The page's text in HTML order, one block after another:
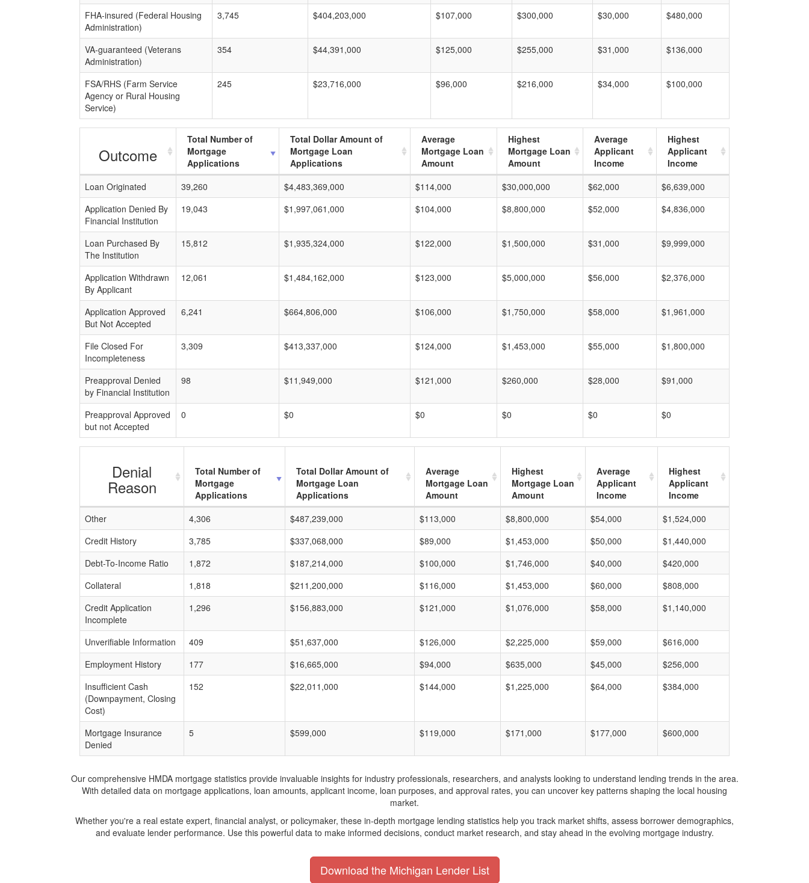
FHA-insured (Federal Housing
Administration)
3,745 $404,203,000 $107,000 $300,000 $30,000 $480,000
VA-guaranteed (Veterans
Administration)
354 $44,391,000 $125,000 $255,000 $31,000 $136,000
FSA/RHS (Farm Service
Agency or Rural Housing
Service)
245 $23,716,000 $96,000 $216,000 $34,000 $100,000
Outcome
Total Number of
Mortgage
Applications
Total Dollar Amount of
Mortgage Loan
Applications
Average
Mortgage Loan
Amount
Highest
Mortgage Loan
Amount
Average
Applicant
Income
Highest
Applicant
Income
Loan Originated
39,260 $4,483,369,000 $114,000 $30,000,000 $62,000
$6,639,000
Application Denied By
Financial Institution
19,043 $1,997,061,000 $104,000 $8,800,000 $52,000 $4,836,000
Loan Purchased By
The Institution
15,812 $1,935,324,000 $122,000 $1,500,000 $31,000 $9,999,000
Application Withdrawn
By Applicant
12,061 $1,484,162,000 $123,000 $5,000,000 $56,000 $2,376,000
Application Approved
But Not Accepted
6,241 $664,806,000 $106,000 $1,750,000 $58,000 $1,961,000
File Closed For
Incompleteness
3,309 $413,337,000 $124,000 $1,453,000 $55,000 $1,800,000
Preapproval Denied
by Financial Institution
98 $11,949,000 $121,000 $260,000 $28,000 $91,000
Preapproval Approved
but not Accepted
0 $0 $0 $0 $0 $0
Denial
Reason
Total Number of
Mortgage
Applications
Total Dollar Amount of
Mortgage Loan
Applications
Average
Mortgage Loan
Amount
Highest
Mortgage Loan
Amount
Average
Applicant
Income
Highest
Applicant
Income
Other
4,306 $487,239,000 $113,000 $8,800,000 $54,000
$1,524,000
Credit History
3,785 $337,068,000 $89,000 $1,453,000 $50,000
$1,440,000
Debt-To-Income Ratio
1,872 $187,214,000 $100,000 $1,746,000 $40,000
$420,000
Collateral
1,818 $211,200,000 $116,000 $1,453,000 $60,000
$808,000
Credit Application
Incomplete
1,296 $156,883,000 $121,000 $1,076,000 $58,000 $1,140,000
Unverifiable Information 409 $51,637,000 $126,000 $2,225,000 $59,000
$616,000
Employment History
177 $16,665,000 $94,000 $635,000 $45,000
$256,000
Insufficient Cash
(Downpayment, Closing
Cost)
152 $22,011,000 $144,000 $1,225,000 $64,000 $384,000
Mortgage Insurance
Denied
5 $599,000 $119,000 $171,000 $177,000 $600,000
Our comprehensive HMDA mortgage statistics provide invaluable insights for industry professionals, researchers, and analysts looking to understand lending trends in the area.
With detailed data on mortgage applications, loan amounts, applicant income, loan purposes, and approval rates, you can uncover key patterns shaping the local housing
market.
Whether you're a real estate expert, financial analyst, or policymaker, these in-depth mortgage lending statistics help you track market shifts, assess borrower demographics,
and evaluate lender performance. Use this powerful data to make informed decisions, conduct market research, and stay ahead in the evolving mortgage industry.
Download the Michigan Lender List